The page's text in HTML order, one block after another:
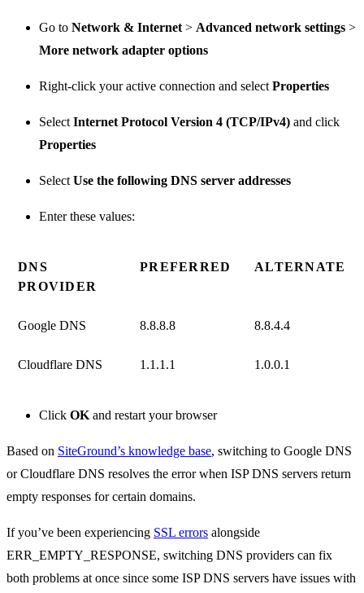
Go to Network & Internet> Advanced network settings >
More network adapter options
Right-click your active connection and selectProperties
SelectInternet Protocol Version 4 (TCP/IPv4) and click
Properties
SelectUse the following DNS server addresses
Enter these values:
DNS
PROVIDER
PREFERRED ALTERNATE
Google DNS 8.8.8.8 8.8.4.4
Cloudflare DNS 1.1.1.1 1.0.0.1
Click OKand restart your browser
Based on SiteGround’s knowledge base, switching to Google DNS
or Cloudflare DNS resolves the error when ISP DNS servers return
empty responses for certain domains.
If you’ve been experiencing SSL errors alongside
ERR_EMPTY_RESPONSE, switching DNS providers can fix
both problems at once since some ISP DNS servers have issues with